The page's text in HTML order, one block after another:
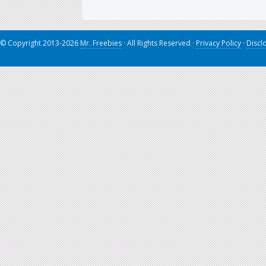
© Copyright 2013-2026 Mr. Freebies · All Rights Reserved · Privacy Policy ·